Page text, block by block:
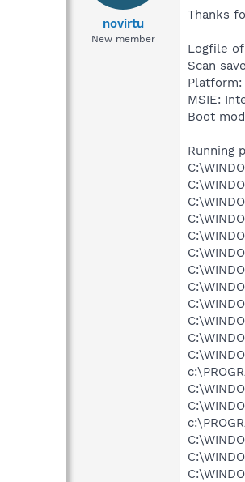
novirtu
New member
Thanks
Logfile of
Scan
Platform:
MSIE:
Boot
Running